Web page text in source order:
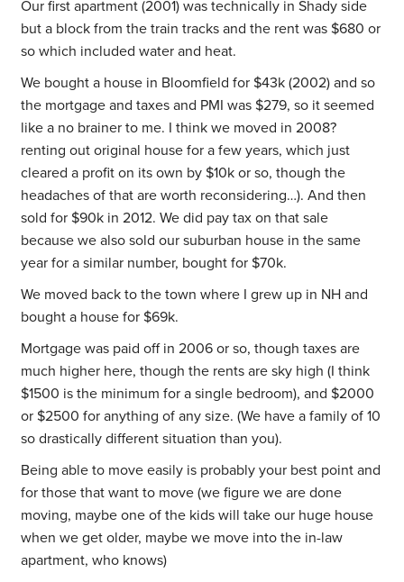
Our first apartment (2001) was technically in Shady side
but a block from the train tracks and the rent was $680 or
so which included water and heat.
We bought a house in Bloomfield for $43k (2002) and so
the mortgage and taxes and PMI was $279, so it seemed
like a no brainer to me. I think we moved in 2008?
renting out original house for a few years, which just
cleared a profit on its own by $10k or so, though the
headaches of that are worth reconsidering…). And then
sold for $90k in 2012. We did pay tax on that sale
because we also sold our suburban house in the same
year for a similar number, bought for $70k.
We moved back to the town where I grew up in NH and
bought a house for $69k.
Mortgage was paid off in 2006 or so, though taxes are
much higher here, though the rents are sky high (I think
$1500 is the minimum for a single bedroom), and $2000
or $2500 for anything of any size. (We have a family of 10
so drastically different situation than you).
Being able to move easily is probably your best point and
for those that want to move (we figure we are done
moving, maybe one of the kids will take our huge house
when we get older, maybe we move into the in-law
apartment, who knows)